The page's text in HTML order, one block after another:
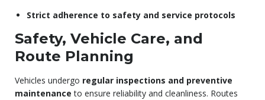
Strict adherence to safety and service protocols
Safety, Vehicle Care, and
Route Planning
Vehicles undergo regular inspections and preventive
maintenance to ensure reliability and cleanliness. Routes